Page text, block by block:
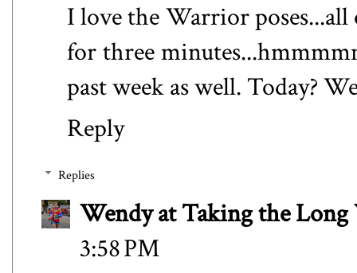
I love the Warrior
for three
past week as well. Today?
Reply
Replies
Wendy at Taking the Long
3:58 PM